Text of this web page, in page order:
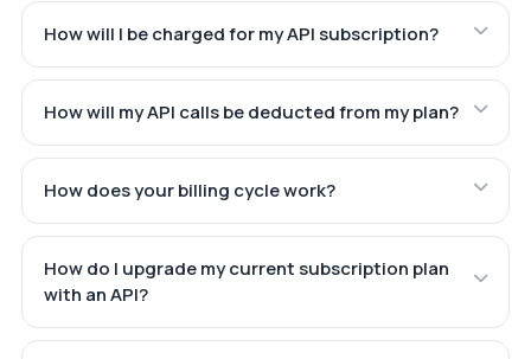
How will I be charged for my API subscription?
How will my API calls be deducted from my plan?
How does your billing cycle work?
How do I upgrade my current subscription plan
with an API?